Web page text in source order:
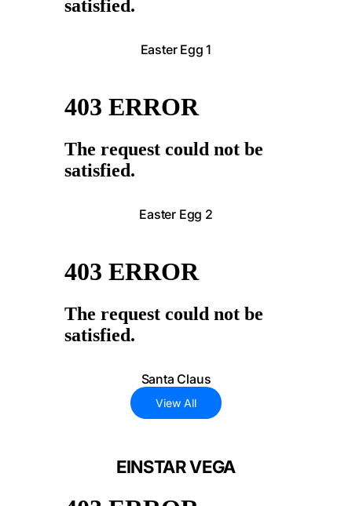
Easter Egg 1
Easter Egg 2
Santa Claus
View All
EINSTAR VEGA